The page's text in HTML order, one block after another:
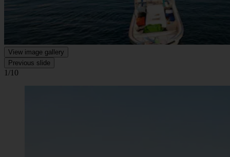
View image gallery
Previous slide
1/10